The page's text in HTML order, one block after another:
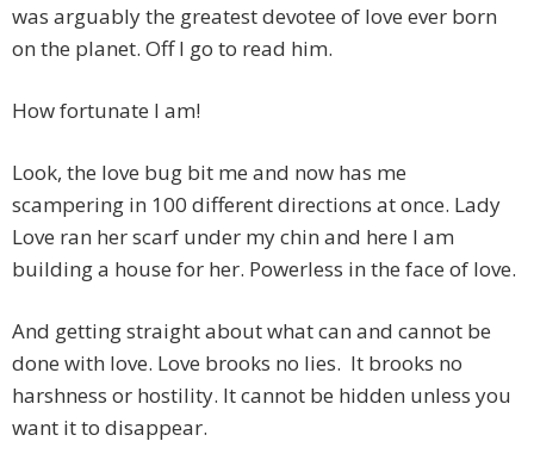
was arguably the greatest devotee of love ever born
on the planet. Off I go to read him.
How fortunate I am!
Look, the love bug bit me and now has me
scampering in 100 different directions at once. Lady
Love ran her scarf under my chin and here I am
building a house for her. Powerless in the face of love.
And getting straight about what can and cannot be
done with love. Love brooks no lies. It brooks no
harshness or hostility. It cannot be hidden unless you
want it to disappear.